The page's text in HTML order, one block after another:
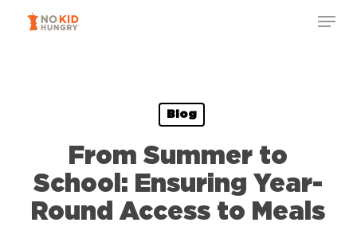
Menu
Blog
From Summer to
School: Ensuring Year-
Round Access to Meals